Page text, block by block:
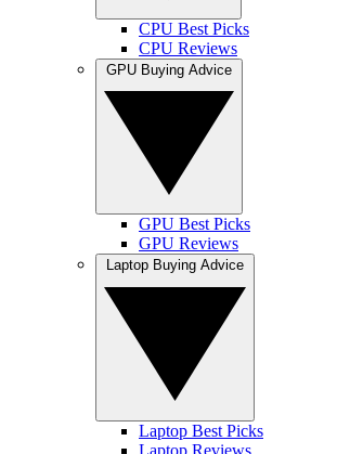
CPU Best Picks
CPU Reviews
GPU Best Picks
GPU Reviews
Laptop Best Picks
Laptop Reviews